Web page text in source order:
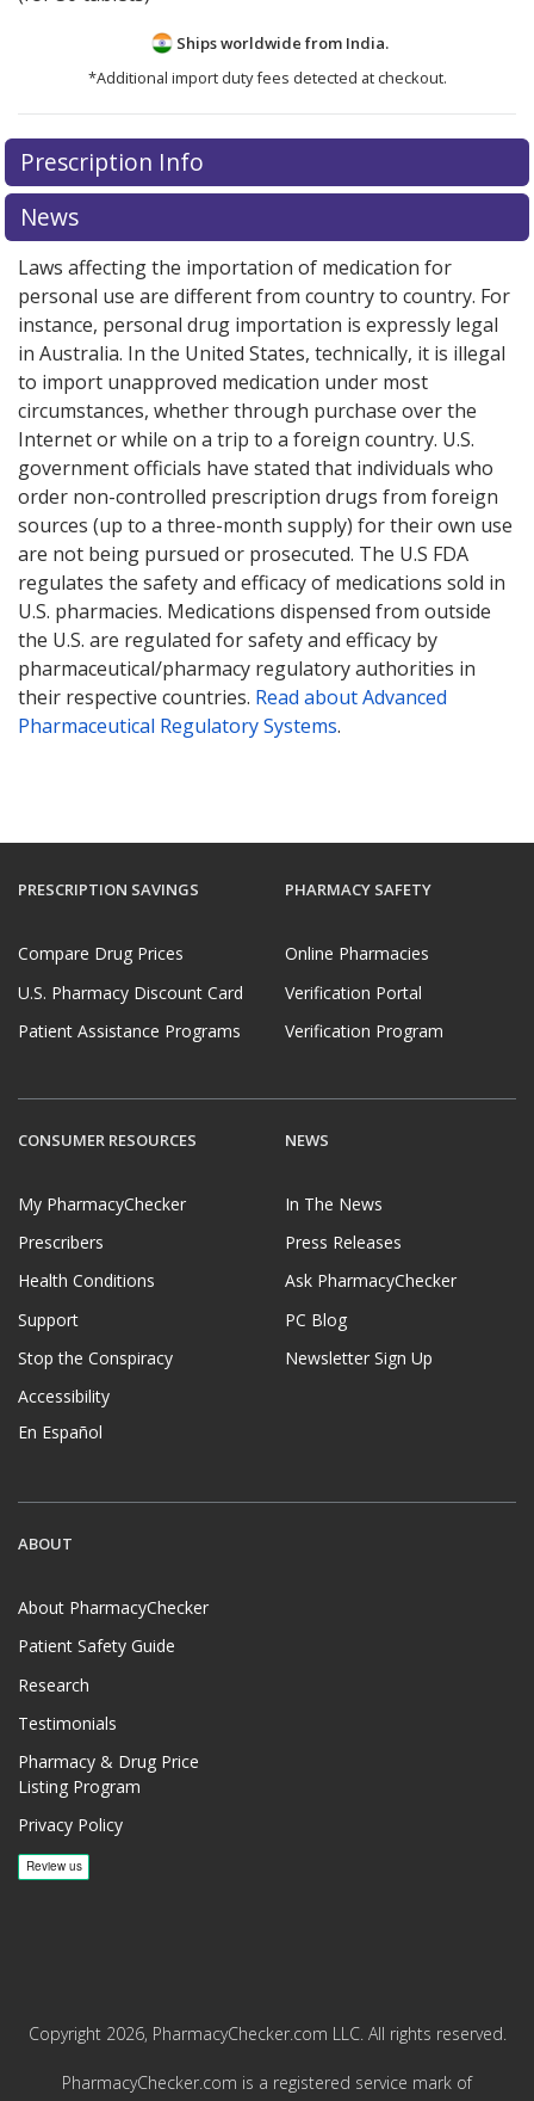
Ships worldwide from India.
*Additional import duty fees detected at checkout.
There are currently no discount coupons listed
for this medication .
exploreinternational online pharmacyoptions.
Prescription Info
News
Laws affecting the importation of medication for
personal use are different from country to country. For
instance, personal drug importation is expressly legal
in Australia. In the United States, technically, it is illegal
to import unapproved medication under most
circumstances, whether through purchase over the
Internet or while on a trip to a foreign country. U.S.
government officials have stated that individuals who
order non-controlled prescription drugs from foreign
sources (up to a three-month supply) for their own use
are not being pursued or prosecuted. The U.S FDA
regulates the safety and efficacy of medications sold in
U.S. pharmacies. Medications dispensed from outside
the U.S. are regulated for safety and efficacy by
pharmaceutical/pharmacy regulatory authorities in
their respective countries. Read about Advanced
Pharmaceutical Regulatory Systems.
PRESCRIPTION SAVINGS
Compare Drug Prices
U.S. Pharmacy Discount Card
Patient Assistance Programs
PHARMACY SAFETY
Online Pharmacies
Verification Portal
Verification Program
CONSUMER RESOURCES
My PharmacyChecker
Prescribers
Health Conditions
Support
Stop the Conspiracy
Accessibility
En Español
NEWS
In The News
Press Releases
Ask PharmacyChecker
PC Blog
Newsletter Sign Up
ABOUT
About PharmacyChecker
Patient Safety Guide
Research
Testimonials
Pharmacy & Drug Price
Listing Program
Privacy Policy
Copyright 2026, PharmacyChecker.com LLC. All rights reserved.
PharmacyChecker.com is a registered service mark of